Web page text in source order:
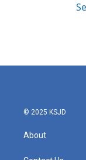
© 2025 KSJD
About